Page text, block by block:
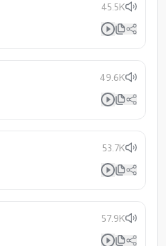
45.5K
49.6K
53.7K
57.9K